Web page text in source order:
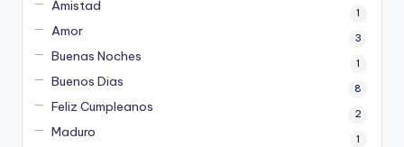
Amistad 1
Amor 3
Buenas Noches 1
Buenos Dias 8
Feliz Cumpleanos 2
Maduro 1